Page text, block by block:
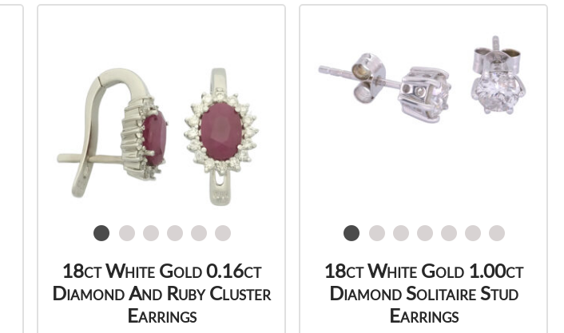
18ct White Gold 0.16ct
Diamond And Ruby Cluster
Earrings
18ct White Gold 1.00ct
Diamond Solitaire Stud
Earrings